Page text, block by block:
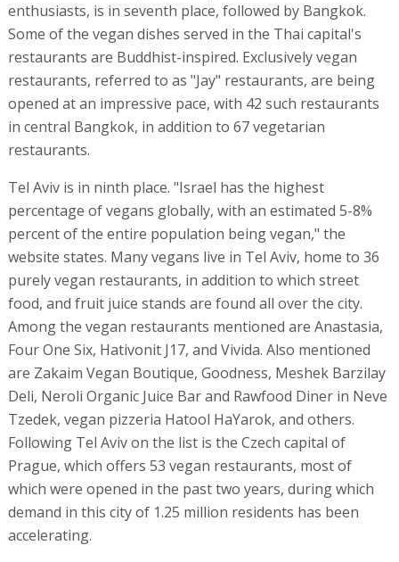
enthusiasts, is in seventh place, followed by Bangkok.
Some of the vegan dishes served in the Thai capital's
restaurants are Buddhist-inspired. Exclusively vegan
restaurants, referred to as "Jay" restaurants, are being
opened at an impressive pace, with 42 such restaurants
in central Bangkok, in addition to 67 vegetarian
restaurants.
Tel Aviv is in ninth place. "Israel has the highest
percentage of vegans globally, with an estimated 5-8%
percent of the entire population being vegan," the
website states. Many vegans live in Tel Aviv, home to 36
purely vegan restaurants, in addition to which street
food, and fruit juice stands are found all over the city.
Among the vegan restaurants mentioned are Anastasia,
Four One Six, Hativonit J17, and Vivida. Also mentioned
are Zakaim Vegan Boutique, Goodness, Meshek Barzilay
Deli, Neroli Organic Juice Bar and Rawfood Diner in Neve
Tzedek, vegan pizzeria Hatool HaYarok, and others.
Following Tel Aviv on the list is the Czech capital of
Prague, which offers 53 vegan restaurants, most of
which were opened in the past two years, during which
demand in this city of 1.25 million residents has been
accelerating.